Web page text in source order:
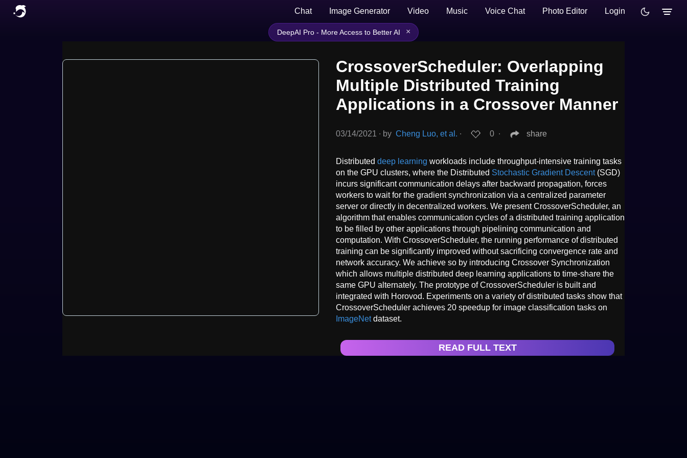
Chat Image Generator Video Music Voice Chat Photo Editor Login
DeepAI Pro - More Access to Better AI ×
CrossoverScheduler: Overlapping
Multiple Distributed Training
Applications in a Crossover Manner
03/14/2021 ∙ by Cheng Luo, et al. ∙ 0 ∙ share
Distributed deep learning workloads include throughput-intensive training tasks
on the GPU clusters, where the Distributed Stochastic Gradient Descent(SGD)
incurs significant communication delays after backward propagation, forces
workers to wait for the gradient synchronization via a centralized parameter
server or directly in decentralized workers. We present CrossoverScheduler, an
algorithm that enables communication cycles of a distributed training application
to be filled by other applications through pipelining communication and
computation. With CrossoverScheduler, the running performance of distributed
training can be significantly improved without sacrificing convergence rate and
network accuracy. We achieve so by introducing Crossover Synchronization
which allows multiple distributed deep learning applications to time-share the
same GPU alternately. The prototype of CrossoverScheduler is built and
integrated with Horovod. Experiments on a variety of distributed tasks show that
CrossoverScheduler achieves 20 speedup for image classification tasks on
ImageNetdataset.
READ FULL TEXT